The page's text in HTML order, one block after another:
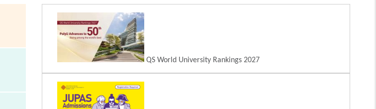
QS World University Rankings 2027